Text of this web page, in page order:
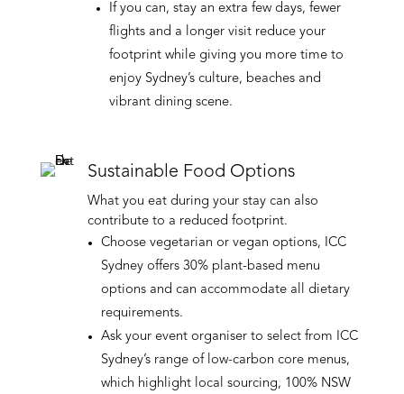
If you can, stay an extra few days, fewer
flights and a longer visit reduce your
footprint while giving you more time to
enjoy Sydney’s culture, beaches and
vibrant dining scene.
Sustainable Food Options
What you eat during your stay can also
contribute to a reduced footprint.
Choose vegetarian or vegan options, ICC
Sydney offers 30% plant-based menu
options and can accommodate all dietary
requirements.
Ask your event organiser to select from ICC
Sydney’s range of low-carbon core menus,
which highlight local sourcing, 100% NSW